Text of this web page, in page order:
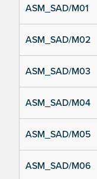
ASM_SAD/M01
ASM_SAD/M02
ASM_SAD/M03
ASM_SAD/M04
ASM_SAD/M05
ASM_SAD/M06